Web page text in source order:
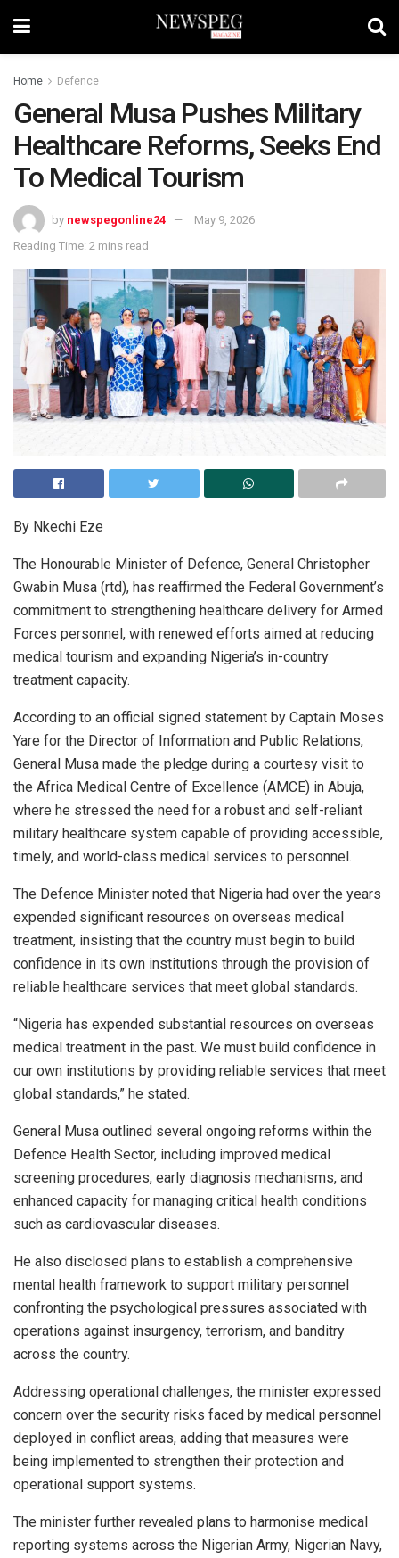
Home Defence
General Musa Pushes Military
Healthcare Reforms, Seeks End
To Medical Tourism
by newspegonline24
May 9, 2026
Reading Time: 2 mins read
By Nkechi Eze
The Honourable Minister of Defence, General Christopher
Gwabin Musa (rtd), has reaffirmed the Federal Government’s
commitment to strengthening healthcare delivery for Armed
Forces personnel, with renewed efforts aimed at reducing
medical tourism and expanding Nigeria’s in-country
treatment capacity.
According to an official signed statement by Captain Moses
Yare for the Director of Information and Public Relations,
General Musa made the pledge during a courtesy visit to
the Africa Medical Centre of Excellence (AMCE) in Abuja,
where he stressed the need for a robust and self-reliant
military healthcare system capable of providing accessible,
timely, and world-class medical services to personnel.
The Defence Minister noted that Nigeria had over the years
expended significant resources on overseas medical
treatment, insisting that the country must begin to build
confidence in its own institutions through the provision of
reliable healthcare services that meet global standards.
“Nigeria has expended substantial resources on overseas
medical treatment in the past. We must build confidence in
our own institutions by providing reliable services that meet
global standards,” he stated.
General Musa outlined several ongoing reforms within the
Defence Health Sector, including improved medical
screening procedures, early diagnosis mechanisms, and
enhanced capacity for managing critical health conditions
such as cardiovascular diseases.
He also disclosed plans to establish a comprehensive
mental health framework to support military personnel
confronting the psychological pressures associated with
operations against insurgency, terrorism, and banditry
across the country.
Addressing operational challenges, the minister expressed
concern over the security risks faced by medical personnel
deployed in conflict areas, adding that measures were
being implemented to strengthen their protection and
operational support systems.
The minister further revealed plans to harmonise medical
reporting systems across the Nigerian Army, Nigerian Navy,